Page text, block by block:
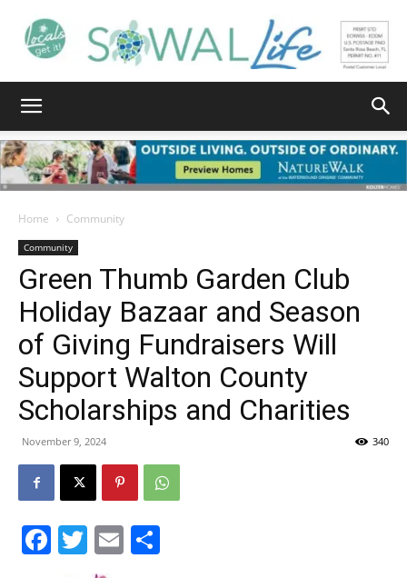
Walton
Life
|
Home Community
Community
Green Thumb Garden Club
Holiday Bazaar and Season
of Giving Fundraisers Will
Support Walton County
Scholarships and Charities
November 9, 2024 340
Facebook
Twitter
Email